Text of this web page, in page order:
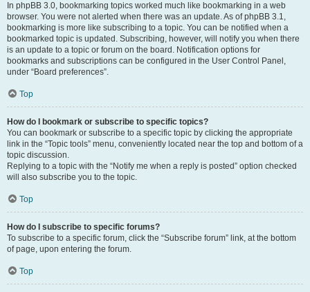
In phpBB 3.0, bookmarking topics worked much like bookmarking in a web
browser. You were not alerted when there was an update. As of phpBB 3.1,
bookmarking is more like subscribing to a topic. You can be notified when a
bookmarked topic is updated. Subscribing, however, will notify you when there
is an update to a topic or forum on the board. Notification options for
bookmarks and subscriptions can be configured in the User Control Panel,
under “Board preferences”.
Top
How do I bookmark or subscribe to specific topics?
You can bookmark or subscribe to a specific topic by clicking the appropriate
link in the “Topic tools” menu, conveniently located near the top and bottom of a
topic discussion.
Replying to a topic with the “Notify me when a reply is posted” option checked
will also subscribe you to the topic.
Top
How do I subscribe to specific forums?
To subscribe to a specific forum, click the “Subscribe forum” link, at the bottom
of page, upon entering the forum.
Top